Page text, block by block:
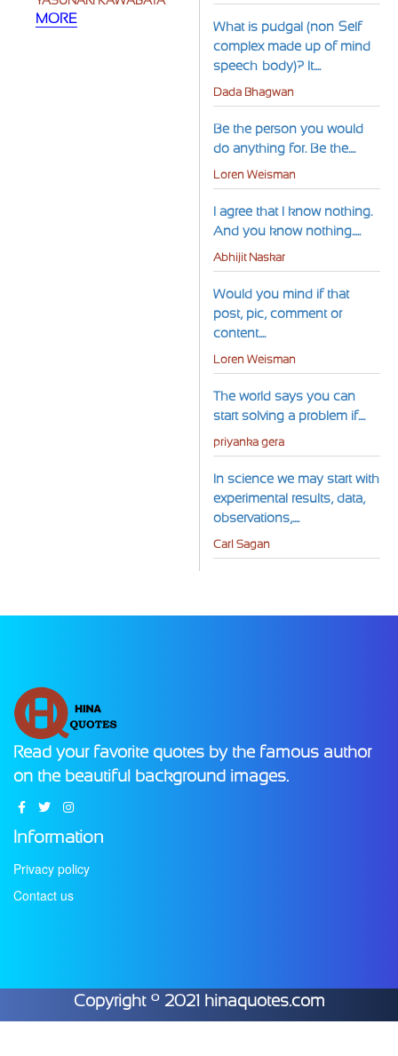
MORE
What is pudgal (non-Self
complex made up of mind-
speech-body)? It....
Dada Bhagwan
Be the person you would
do anything for. Be the....
Loren Weisman
I agree that I know nothing.
And you know nothing.....
Abhijit Naskar
Would you mind if that
post, pic, comment or
content....
Loren Weisman
The world says you can
start solving a problem if....
priyanka gera
In science we may start with
experimental results, data,
observations,....
Carl Sagan
Read your favorite quotes by the famous author
on the beautiful background images.
Information
Privacy policy
Contact us
Copyright © 2021 hinaquotes.com